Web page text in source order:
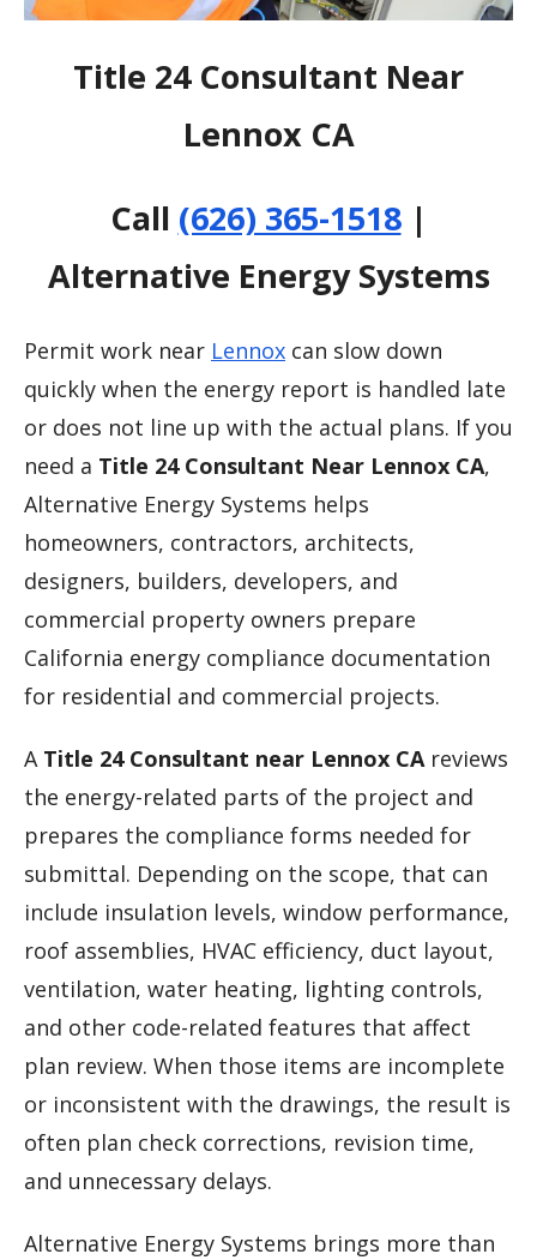
Title 24 Consultant Near
Lennox CA
Call (626) 365-1518|
Alternative Energy Systems
Permit work near Lennox can slow down
quickly when the energy report is handled late
or does not line up with the actual plans. If you
need a Title 24 Consultant Near Lennox CA,
Alternative Energy Systems helps
homeowners, contractors, architects,
designers, builders, developers, and
commercial property owners prepare
California energy compliance documentation
for residential and commercial projects.
A Title 24 Consultant near Lennox CAreviews
the energy-related parts of the project and
prepares the compliance forms needed for
submittal. Depending on the scope, that can
include insulation levels, window performance,
roof assemblies, HVAC efficiency, duct layout,
ventilation, water heating, lighting controls,
and other code-related features that affect
plan review. When those items are incomplete
or inconsistent with the drawings, the result is
often plan check corrections, revision time,
and unnecessary delays.
Alternative Energy Systems brings more than